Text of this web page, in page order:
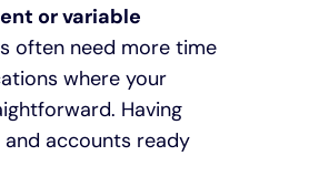
or variable
often need more time
where your
Having
accounts ready